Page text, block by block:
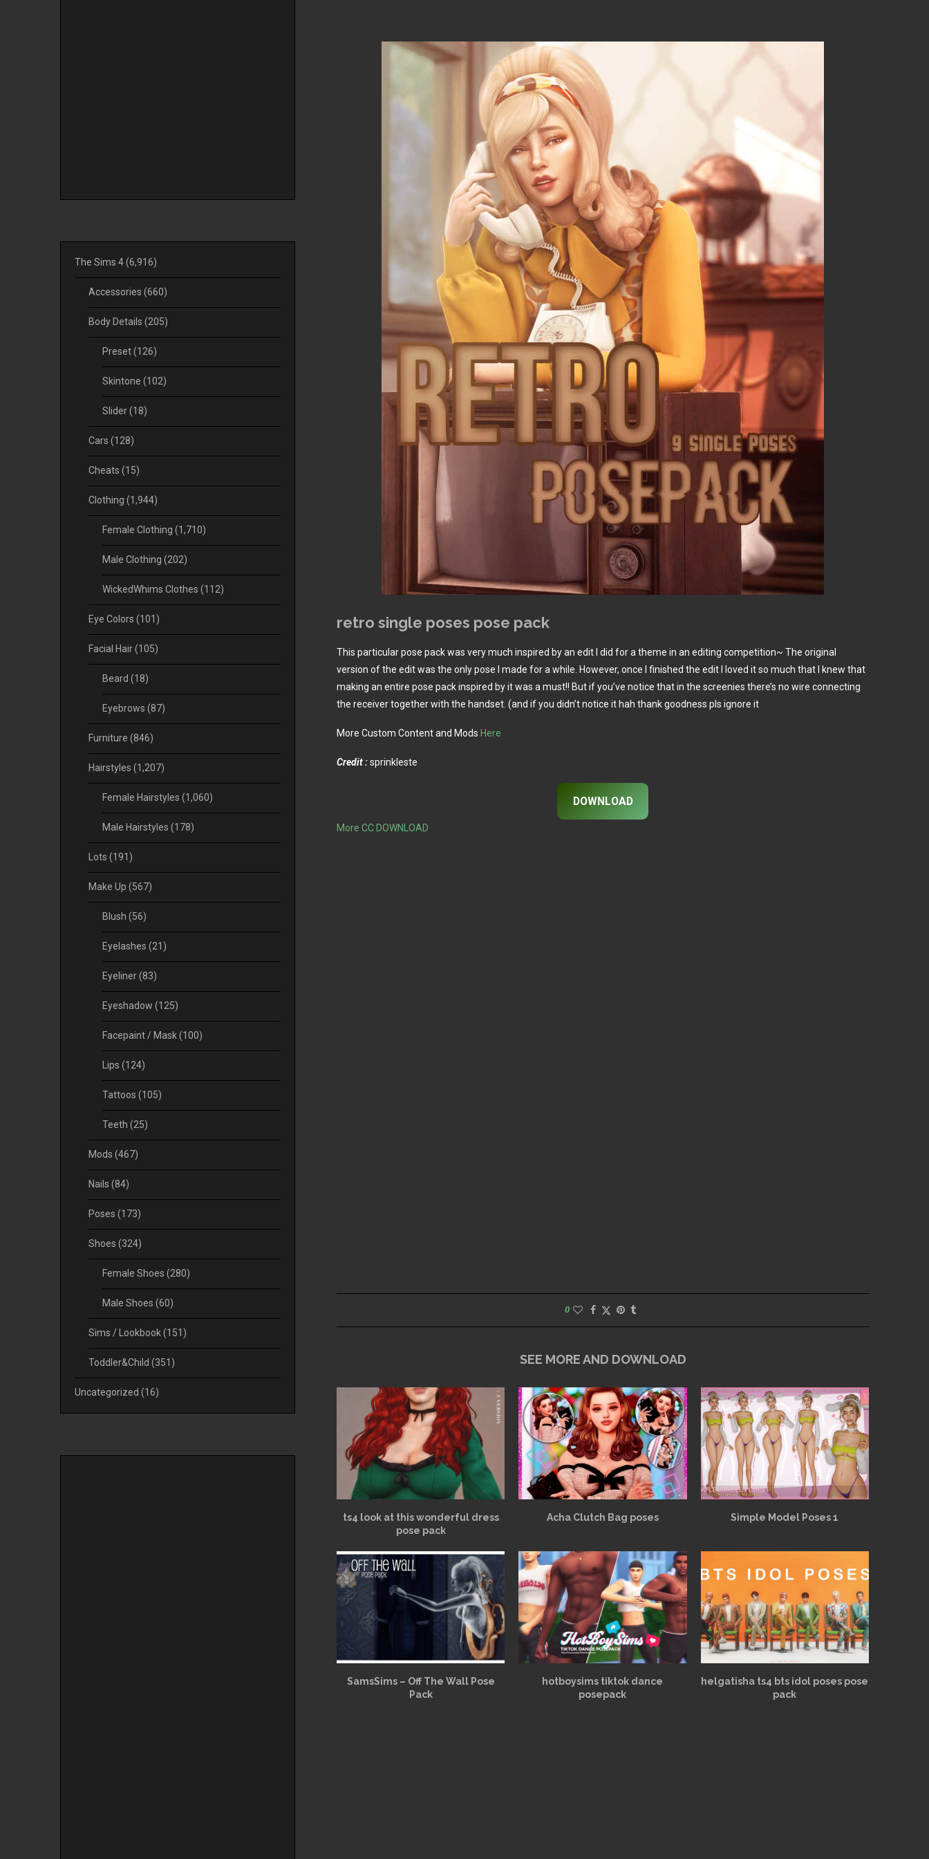
retro single poses pose pack
This particular pose pack was very much inspired by an edit I did for a theme in an editing competition~ The original
version of the edit was the only pose I made for a while. However, once I finished the edit I loved it so much that I knew that
making an entire pose pack inspired by it was a must!! But if you’ve notice that in the screenies there’s no wire connecting
the receiver together with the handset. (and if you didn’t notice it hah thank goodness pls ignore it
More Custom Content and Mods Here
Credit :sprinkleste
DOWNLOAD
More CC DOWNLOAD
0
SEE MORE AND DOWNLOAD
ts4 look at this wonderful dress
pose pack
Acha Clutch Bag poses Simple Model Poses 1
SamsSims – Off The Wall Pose
Pack
hotboysims tiktok dance
posepack
helgatisha ts4 bts idol poses pose
pack
The Sims 4(6,916)
Accessories (660)
Body Details (205)
Preset(126)
Skintone (102)
Slider(18)
Cars (128)
Cheats (15)
Clothing (1,944)
Female Clothing (1,710)
Male Clothing (202)
WickedWhims Clothes (112)
Eye Colors (101)
Facial Hair(105)
Beard (18)
Eyebrows (87)
Furniture (846)
Hairstyles (1,207)
Female Hairstyles (1,060)
Male Hairstyles (178)
Lots (191)
Make Up (567)
Blush (56)
Eyelashes (21)
Eyeliner(83)
Eyeshadow (125)
Facepaint / Mask(100)
Lips (124)
Tattoos (105)
Teeth (25)
Mods (467)
Nails (84)
Poses (173)
Shoes (324)
Female Shoes (280)
Male Shoes (60)
Sims / Lookbook(151)
Toddler&Child (351)
Uncategorized (16)